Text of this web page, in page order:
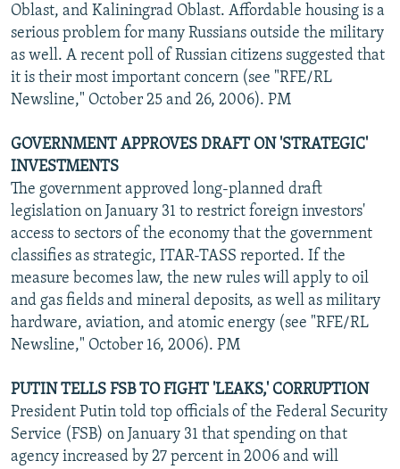
Oblast, and Kaliningrad Oblast. Affordable housing is a
serious problem for many Russians outside the military
as well. A recent poll of Russian citizens suggested that
it is their most important concern (see "RFE/RL
Newsline," October 25 and 26, 2006). PM
GOVERNMENT APPROVES DRAFT ON 'STRATEGIC'
INVESTMENTS
The government approved long-planned draft
legislation on January 31 to restrict foreign investors'
access to sectors of the economy that the government
classifies as strategic, ITAR-TASS reported. If the
measure becomes law, the new rules will apply to oil
and gas fields and mineral deposits, as well as military
hardware, aviation, and atomic energy (see "RFE/RL
Newsline," October 16, 2006). PM
PUTIN TELLS FSB TO FIGHT 'LEAKS,' CORRUPTION
President Putin told top officials of the Federal Security
Service (FSB) on January 31 that spending on that
agency increased by 27 percent in 2006 and will